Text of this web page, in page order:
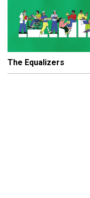
The Equalizers